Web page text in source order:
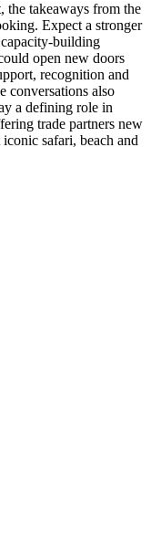
the takeaways from the
Expect a stronger
building
open new doors
recognition and
conversations also
a defining role in
trade partners new
safari, beach and